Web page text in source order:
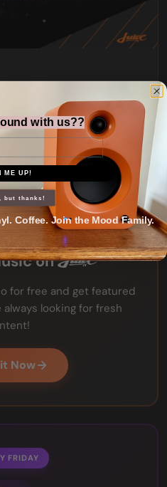
on
for free and get featured
always looking for fresh
Now
FRIDAY
with us??
ME UP!
but thanks!
Coffee. Join the Mood Family.